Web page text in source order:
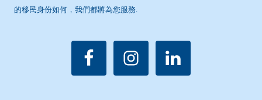
的移民身份如何，我們都將為您服務.